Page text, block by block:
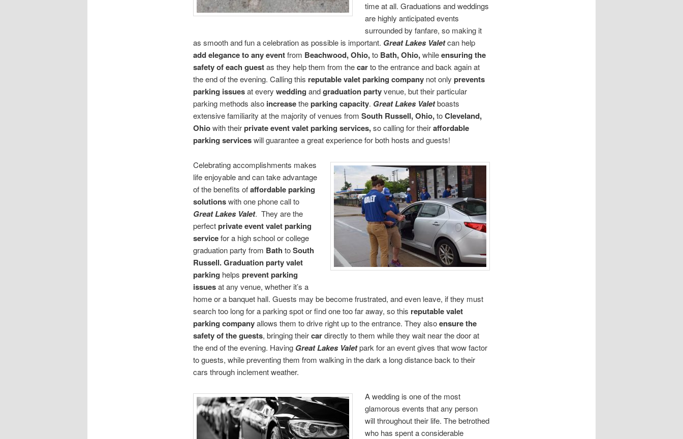
time at all. Graduations and weddings
are highly anticipated events
surrounded by fanfare, so making it
as smooth and fun a celebration as possible is important. Great Lakes Valetcan help
add elegance to any eventfrom Beachwood, Ohio,to Bath, Ohio,whileensuring the
safety of each guestas they help them from thecarto the entrance and back again at
the end of the evening. Calling this reputablevalet parking companynot only prevents
parking issuesat every wedding andgraduation partyvenue, but their particular
parking methods also increasetheparking capacity. Great Lakes Valetboasts
extensive familiarity at the majority of venues from South Russell, Ohio,toCleveland,
Ohiowith theirprivate event valet parking services,so calling for theiraffordable
parking serviceswill guarantee a great experience for both hosts and guests!
Celebrating accomplishments makes
life enjoyable and can take advantage
of the benefits ofaffordable parking
solutionswith one phone call to
Great Lakes Valet. They are the
perfectprivate event valet parking
servicefor a high school or college
graduation party from Bath toSouth
Russell.Graduation party valet
parking helps prevent parking
issuesat any venue, whether it’s a
home or a banquet hall. Guests may be become frustrated, and even leave, if they must
search too long for a parking spot or find one too far away, so this reputablevalet
parking companyallows them to drive right up to the entrance. They alsoensure the
safety of the guests, bringing theircardirectly to them while they wait near the door at
the end of the evening. Having Great Lakes Valetpark for an event gives that wow factor
to guests, while preventing them from walking in the dark a long distance back to their
cars through inclement weather.
A wedding is one of the most
glamorous events that any person
will throughout their life. The betrothed
who has spent a considerable